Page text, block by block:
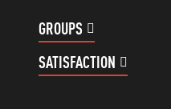
GROUPS
SATISFACTION